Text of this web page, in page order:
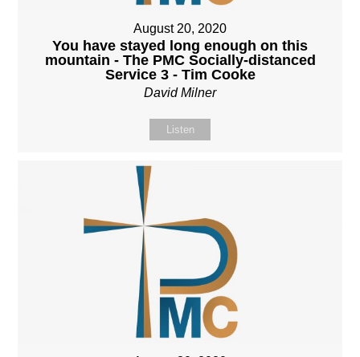
August 20, 2020
You have stayed long enough on this
mountain - The PMC Socially-distanced
Service 3 - Tim Cooke
David Milner
Listen